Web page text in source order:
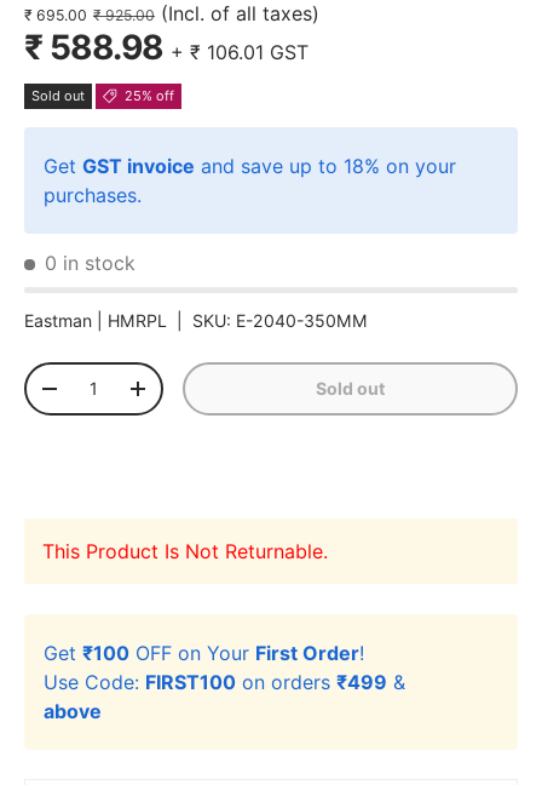
₹ 695.00 ₹ 925.00 (Incl. of all taxes)
₹ 588.98 + ₹ 106.01 GST
Sold out 25% off
Get GST invoice and save up to 18% on your
purchases.
0 in stock
Eastman | HMRPL SKU: E-2040-350MM
Qty
-
+ Sold out
This Product Is Not Returnable.
Get ₹100 OFF on Your First Order!
Use Code: FIRST100 on orders ₹499 &
above